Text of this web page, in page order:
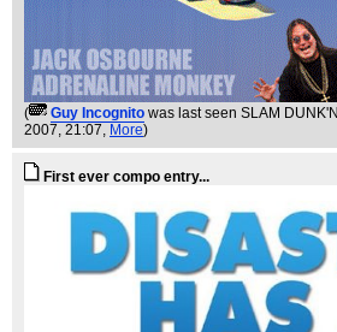
( Guy Incognito was last seen SLAM
2007, 21:07, More)
First ever compo entry...